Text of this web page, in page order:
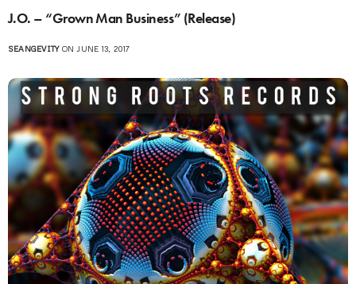
J.O. – “Grown Man Business” (Release)
SEANGEVITYON JUNE 13, 2017